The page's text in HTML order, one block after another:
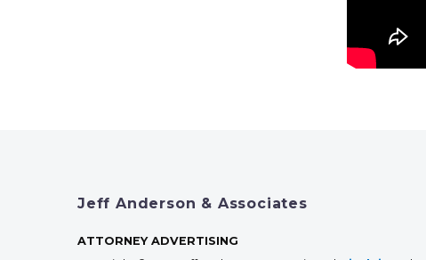
Jeff Anderson & Associates
ATTORNEY ADVERTISING